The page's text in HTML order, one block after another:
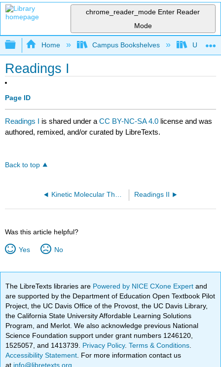
chrome_reader_mode Enter Reader
Mode
Expand/collapse global hierarchy
Home Campus Bookshelves
Readings I
Page ID
Readings I is shared under aCC BY-NC-SA 4.0 license and was
authored, remixed, and/or curated by LibreTexts.
Back to top
Kinetic Molecular Theory of Gases (OpenChem) Readings II
Was this article helpful?
Yes No
The LibreTexts libraries are Powered by NICE CXone Expertand
are supported by the Department of Education Open Textbook Pilot
Project, the UC Davis Office of the Provost, the UC Davis Library,
the California State University Affordable Learning Solutions
Program, and Merlot. We also acknowledge previous National
Science Foundation support under grant numbers 1246120,
1525057, and 1413739. Privacy Policy.Terms & Conditions
Accessibility Statement . For more information contact us
at info@libretexts.org